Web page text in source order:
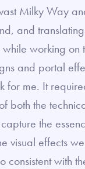
Milky Way
and
while working on
and portal
for me. It
both the
the
visual effects
consistent with